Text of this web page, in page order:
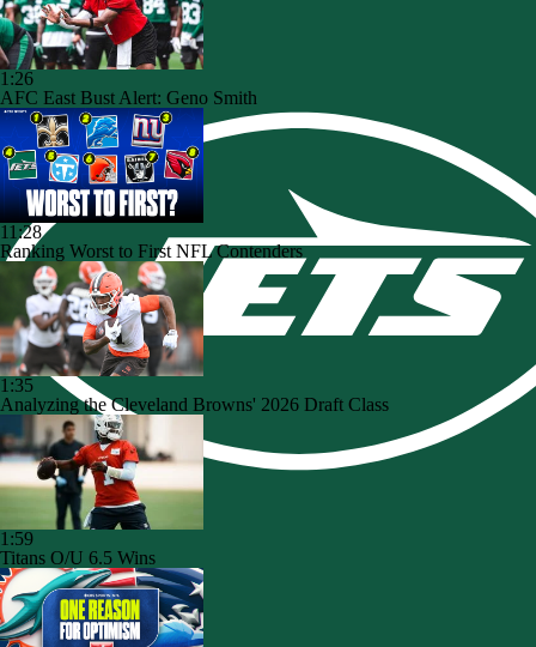
1:26
AFC East Bust Alert: Geno Smith
11:28
Ranking Worst to First NFL Contenders
1:35
Analyzing the Cleveland Browns' 2026 Draft Class
1:59
Titans O/U 6.5 Wins